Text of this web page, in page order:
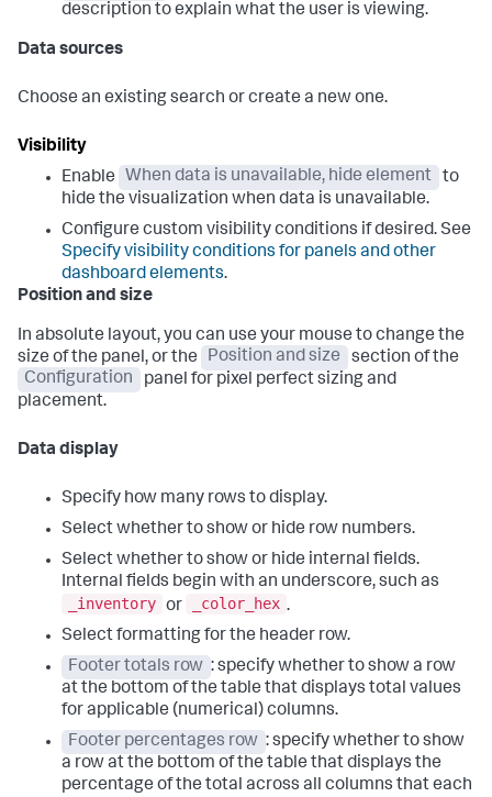
description to explain what the user is viewing.
Data sources
Choose an existing search or create a new one.
Visibility
Enable
When data is unavailable, hide element
to
hide the visualization when data is unavailable.
Configure custom visibility conditions if desired. See
Specify visibility conditions for panels and other
dashboard elements.
Position and size
In absolute layout, you can use your mouse to change the
size of the panel, or the
Position and size
section of the
Configuration
panel for pixel perfect sizing and
placement.
Data display
Specify how many rows to display.
Select whether to show or hide row numbers.
Select whether to show or hide internal fields.
Internal fields begin with an underscore, such as
_inventory or _color_hex .
Select formatting for the header row.
Footer totals row : specify whether to show a row
at the bottom of the table that displays total values
for applicable (numerical) columns.
Footer percentages row : specify whether to show
a row at the bottom of the table that displays the
percentage of the total across all columns that each